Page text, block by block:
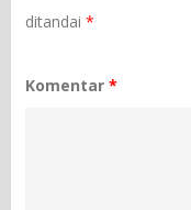
ditandai*
Komentar*